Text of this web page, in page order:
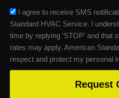
sms_opt
I agree to receive SMS
Standard HVAC Service. I
time by replying 'STOP' and that
rates may apply. American
respect and protect my personal
Request